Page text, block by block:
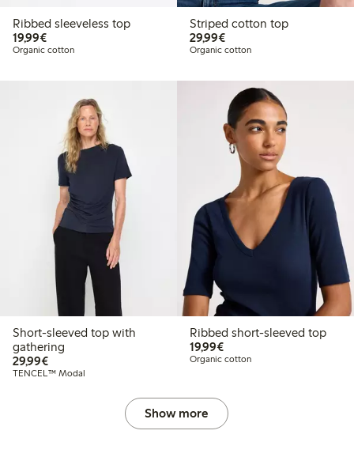
Ribbed sleeveless top
19,99€€19.99
Organic cotton
Striped cotton top
29,99€€29.99
Organic cotton
Short-sleeved top with
gathering
29,99€€29.99
TENCEL™ Modal
Ribbed short-sleeved top
19,99€€19.99
Organic cotton
Show more